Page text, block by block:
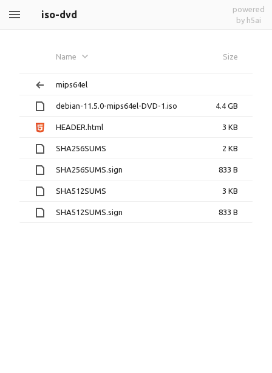
iso-dvd
powered
by h5ai
Name Size
mips64el
debian-11.5.0-mips64el-DVD-1.iso 4.4 GB
HEADER.html 3 KB
SHA256SUMS 2 KB
SHA256SUMS.sign 833 B
SHA512SUMS 3 KB
SHA512SUMS.sign 833 B